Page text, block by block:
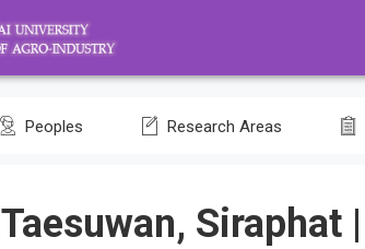
Peoples Research Areas
Taesuwan, Siraphat|